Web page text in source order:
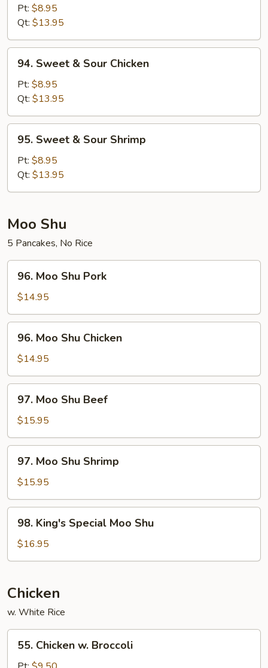
Sour
Pork
Pt: $8.95
Qt: $13.95
Sweet
Sour
Chicken
94. Sweet & Sour Chicken
Pt: $8.95
Qt: $13.95
Sweet
Sour
Shrimp
95. Sweet & Sour Shrimp
Pt: $8.95
Qt: $13.95
Moo Shu
5 Pancakes, No Rice
Moo
Shu
Pork
96. Moo Shu Pork
$14.95
Moo
Shu
Chicken
96. Moo Shu Chicken
$14.95
Moo
Shu
Beef
97. Moo Shu Beef
$15.95
Moo
Shu
Shrimp
97. Moo Shu Shrimp
$15.95
King's
Special
Moo
98. King's Special Moo Shu
$16.95
Chicken
w. White Rice
Chicken
55. Chicken w. Broccoli